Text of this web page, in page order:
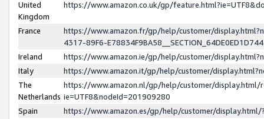
United
Kingdom
https://www.amazon.co.uk/gp/
France
https://www.amazon.fr/gp/help/customer/
4317-89F6-
Ireland
https://www.amazon.ie/gp/help/customer/
Italy
https://www.amazon.it/gp/help/customer/
The
Netherlands
https://www.amazon.nl/gp/help/customer/display.html/
ie=UTF8&nodeId=201909280
Spain
https://www.amazon.es/gp/help/customer/